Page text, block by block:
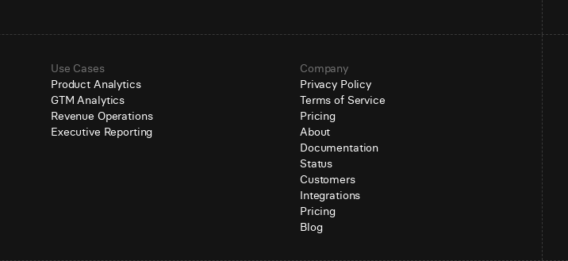
Use Cases
Product Analytics
GTM Analytics
Revenue Operations
Executive Reporting
Company
Privacy Policy
Terms of Service
Pricing
About
Documentation
Status
Customers
Integrations
Pricing
Blog